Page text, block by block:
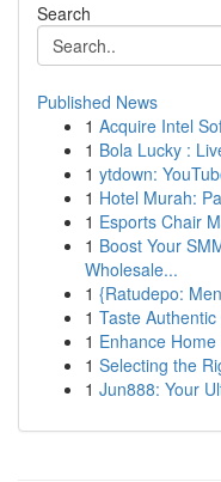
Search
Published News
1 Acquire Intel
1 Bola Lucky :
1 ytdown:
1 Hotel Murah:
1 Esports Chair
1 Boost Your
Wholesale...
1 {Ratudepo:
1 Taste
1 Enhance
1 Selecting the
1 Jun888: Your